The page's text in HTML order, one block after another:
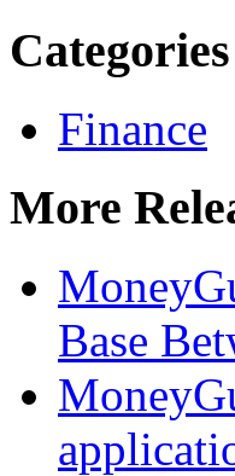
Categories
Finance
More
Base